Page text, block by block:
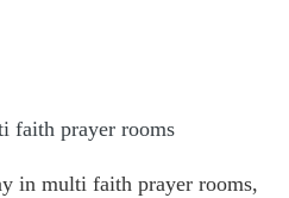
faith prayer rooms
in multi faith prayer rooms,